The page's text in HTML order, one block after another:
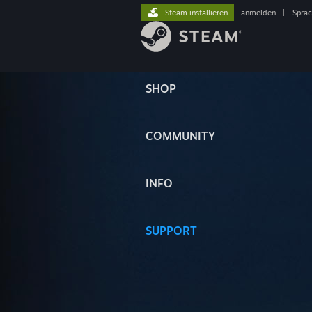
SHOP
COMMUNITY
INFO
SUPPORT
Steam installieren anmelden